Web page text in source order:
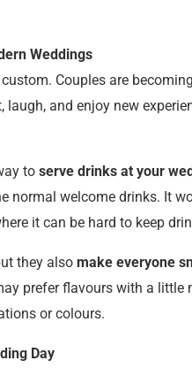
Weddings
Couples are
and enjoy new
to serve drinks at your
normal welcome drinks. It
it can be hard to keep
they also make everyone
prefer flavours with a little
or colours.
Day